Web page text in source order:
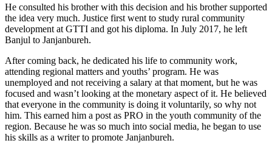
He consulted his brother with this decision and his brother supported
the idea very much. Justice first went to study rural community
development at GTTI and got his diploma. In July 2017, he left
Banjul to Janjanbureh.
After coming back, he dedicated his life to community work,
attending regional matters and youths’ program. He was
unemployed and not receiving a salary at that moment, but he was
focused and wasn’t looking at the monetary aspect of it. He believed
that everyone in the community is doing it voluntarily, so why not
him. This earned him a post as PRO in the youth community of the
region. Because he was so much into social media, he began to use
his skills as a writer to promote Janjanbureh.